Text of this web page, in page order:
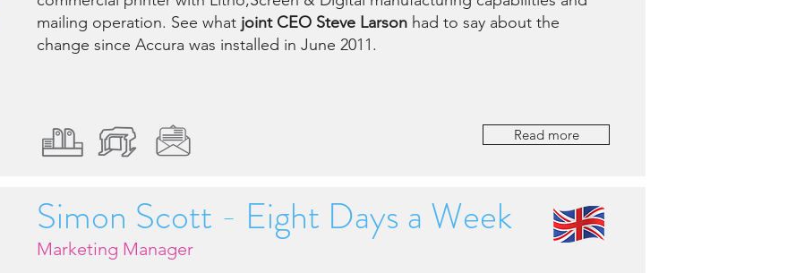
mailing operation. See what joint CEO Steve Larson had to say about the
change since Accura was installed in June 2011.
Read more
Marketing Manager
Simon Scott - Eight Days a Week